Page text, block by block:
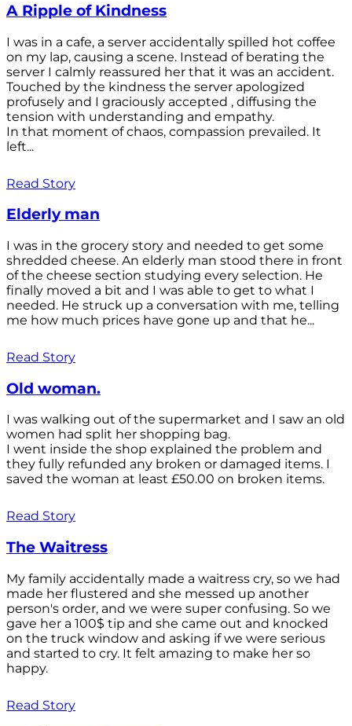
A Ripple of Kindness
I was in a cafe, a server accidentally spilled hot coffee
on my lap, causing a scene. Instead of berating the
server I calmly reassured her that it was an accident.
Touched by the kindness the server apologized
profusely and I graciously accepted , diffusing the
tension with understanding and empathy.
In that moment of chaos, compassion prevailed. It
left...
Read Story
Elderly man
I was in the grocery story and needed to get some
shredded cheese. An elderly man stood there in front
of the cheese section studying every selection. He
finally moved a bit and I was able to get to what I
needed. He struck up a conversation with me, telling
me how much prices have gone up and that he...
Read Story
Old woman.
I was walking out of the supermarket and I saw an old
women had split her shopping bag.
I went inside the shop explained the problem and
they fully refunded any broken or damaged items. I
saved the woman at least £50.00 on broken items.
Read Story
The Waitress
My family accidentally made a waitress cry, so we had
made her flustered and she messed up another
person's order, and we were super confusing. So we
gave her a 100$ tip and she came out and knocked
on the truck window and asking if we were serious
and started to cry. It felt amazing to make her so
happy.
Read Story